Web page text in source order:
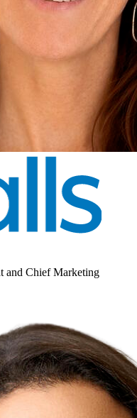
and Chief Marketing